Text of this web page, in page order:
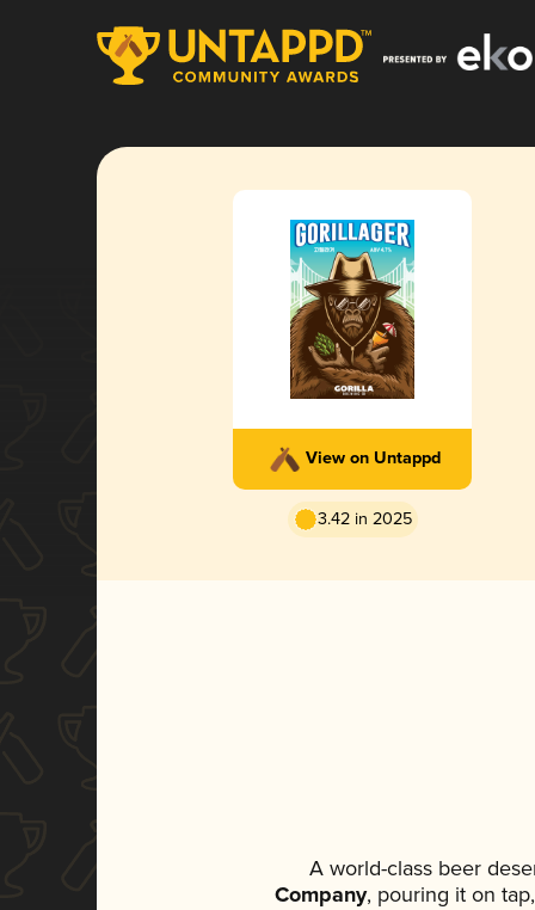
View on Untappd
3.42 in 2025
A world-class beer
Company, pouring it on